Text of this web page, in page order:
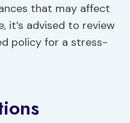
that may affect
it’s advised to review
policy for a stress-